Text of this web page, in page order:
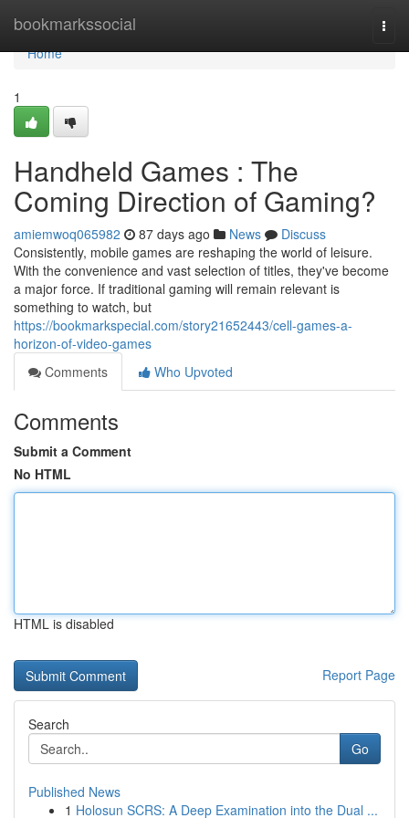
bookmarkssocial
Home
Home
1
Handheld Games : The
Coming Direction of Gaming?
amiemwoq065982 87 days ago News
Discuss
Consistently, mobile games are reshaping the world of leisure.
With the convenience and vast selection of titles, they've become
a major force. If traditional gaming will remain relevant is
something to watch, but
https://bookmarkspecial.com/story21652443/cell-games-a-
horizon-of-video-games
Comments
Who Upvoted
Comments
Submit a Comment
No HTML
HTML is disabled
Report Page
Search
Go
Published News
1 Holosun SCRS: A Deep Examination into the Dual ...